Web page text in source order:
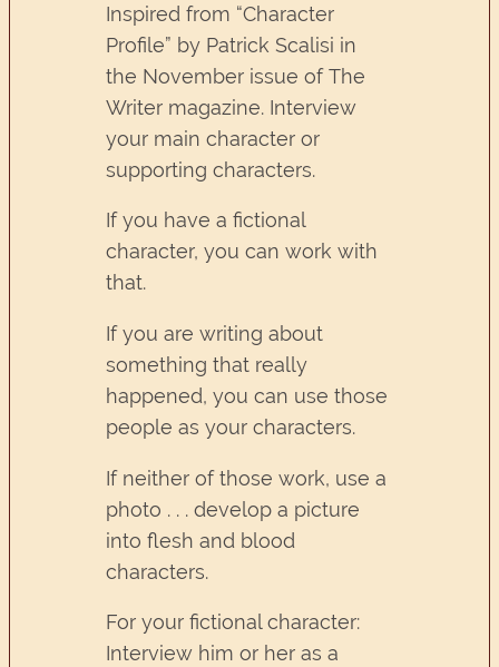
Inspired from “Character
Profile” by Patrick Scalisi in
the November issue of The
Writer magazine. Interview
your main character or
supporting characters.
If you have a fictional
character, you can work with
that.
If you are writing about
something that really
happened, you can use those
people as your characters.
If neither of those work, use a
photo . . . develop a picture
into flesh and blood
characters.
For your fictional character:
Interview him or her as a